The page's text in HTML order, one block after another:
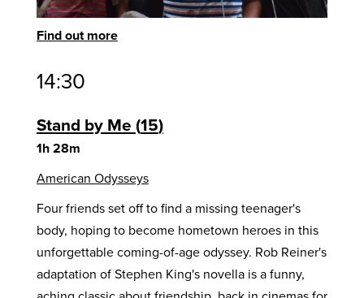
Find out more
14:30
Stand by Me 15
1h 28m
American Odysseys
Four friends set off to find a missing teenager's
body, hoping to become hometown heroes in this
unforgettable coming-of-age odyssey. Rob Reiner's
adaptation of Stephen King's novella is a funny,